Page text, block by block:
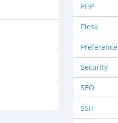
PHP
Plesk
Security
SEO
SSH